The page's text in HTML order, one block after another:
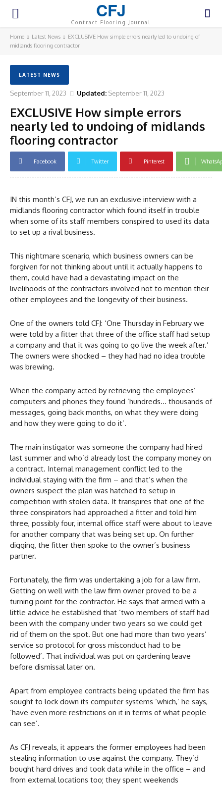
CFJ
Contract Flooring Journal
Home Latest News
EXCLUSIVE How simple errors nearly led to undoing of
midlands flooring contractor
LATEST NEWS
September 11, 2023 Updated: September 11, 2023
EXCLUSIVE How simple errors
nearly led to undoing of midlands
flooring contractor
Facebook Twitter Pinterest
IN this month’s CFJ, we run an exclusive interview with a
midlands flooring contractor which found itself in trouble
when some of its staff members conspired to used its data
to set up a rival business.
This nightmare scenario, which business owners can be
forgiven for not thinking about until it actually happens to
them, could have had a devastating impact on the
livelihoods of the contractors involved not to mention their
other employees and the longevity of their business.
One of the owners told CFJ: ‘One Thursday in February we
were told by a fitter that three of the office staff had setup
a company and that it was going to go live the week after.’
The owners were shocked – they had had no idea trouble
was brewing.
When the company acted by retrieving the employees’
computers and phones they found ‘hundreds… thousands of
messages, going back months, on what they were doing
and how they were going to do it’.
The main instigator was someone the company had hired
last summer and who’d already lost the company money on
a contract. Internal management conflict led to the
individual staying with the firm – and that’s when the
owners suspect the plan was hatched to setup in
competition with stolen data. It transpires that one of the
three conspirators had approached a fitter and told him
three, possibly four, internal office staff were about to leave
for another company that was being set up. On further
digging, the fitter then spoke to the owner’s business
partner.
Fortunately, the firm was undertaking a job for a law firm.
Getting on well with the law firm owner proved to be a
turning point for the contractor. He says that armed with a
little advice he established that ‘two members of staff had
been with the company under two years so we could get
rid of them on the spot. But one had more than two years’
service so protocol for gross misconduct had to be
followed’. That individual was put on gardening leave
before dismissal later on.
Apart from employee contracts being updated the firm has
sought to lock down its computer systems ‘which,’ he says,
‘have even more restrictions on it in terms of what people
can see’.
As CFJ reveals, it appears the former employees had been
stealing information to use against the company. They’d
bought hard drives and took data while in the office – and
from external locations too; they spent weekends